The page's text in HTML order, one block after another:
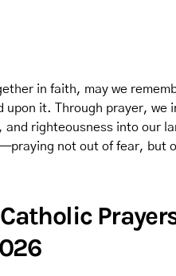
in faith, may we
upon it. Through prayer, we
and righteousness into our
not out of fear, but